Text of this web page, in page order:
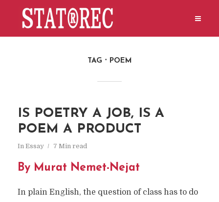
TAG POEM
IS POETRY A JOB, IS A
POEM A PRODUCT
In Essay 7 Min read
By Murat Nemet-Nejat
In plain English, the question of class has to do